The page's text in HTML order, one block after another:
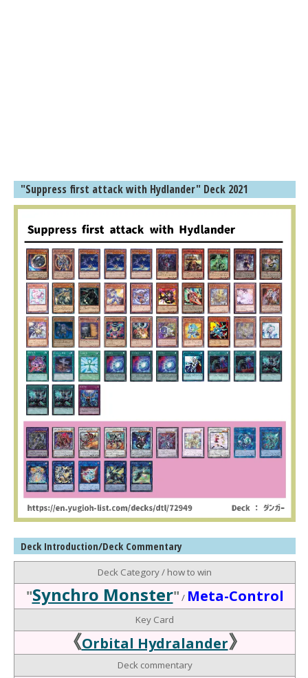
"Suppress first attack with Hydlander" Deck 2021
Deck Introduction/Deck Commentary
Deck Category / how to win
"Synchro Monster" / Meta-Control
Key Card
《Orbital Hydralander》
Deck commentary